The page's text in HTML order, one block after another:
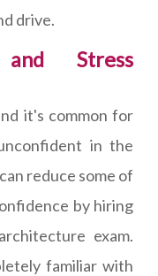
drive.
Stress
it's common for
in the
reduce some of
by hiring
exam.
familiar with